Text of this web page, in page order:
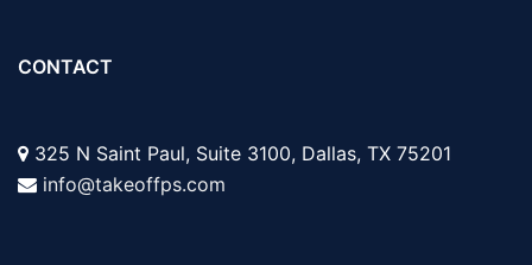
CONTACT
325 N Saint Paul, Suite 3100, Dallas, TX 75201
info@takeoffps.com